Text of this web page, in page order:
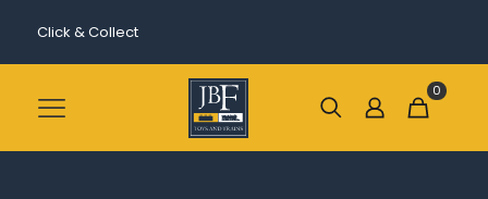
Click & Collect
0